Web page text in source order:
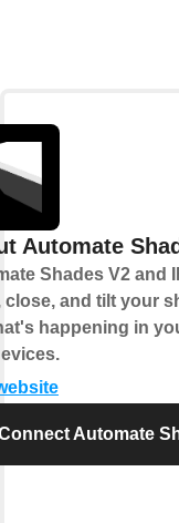
Automate
Shades V2 and
close, and tilt your
happening in
Automate